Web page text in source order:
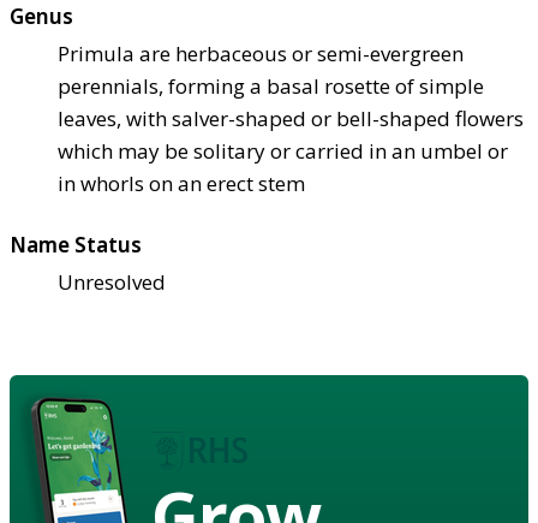
Genus
Primula are herbaceous or semi-evergreen
perennials, forming a basal rosette of simple
leaves, with salver-shaped or bell-shaped flowers
which may be solitary or carried in an umbel or
in whorls on an erect stem
Name Status
Unresolved